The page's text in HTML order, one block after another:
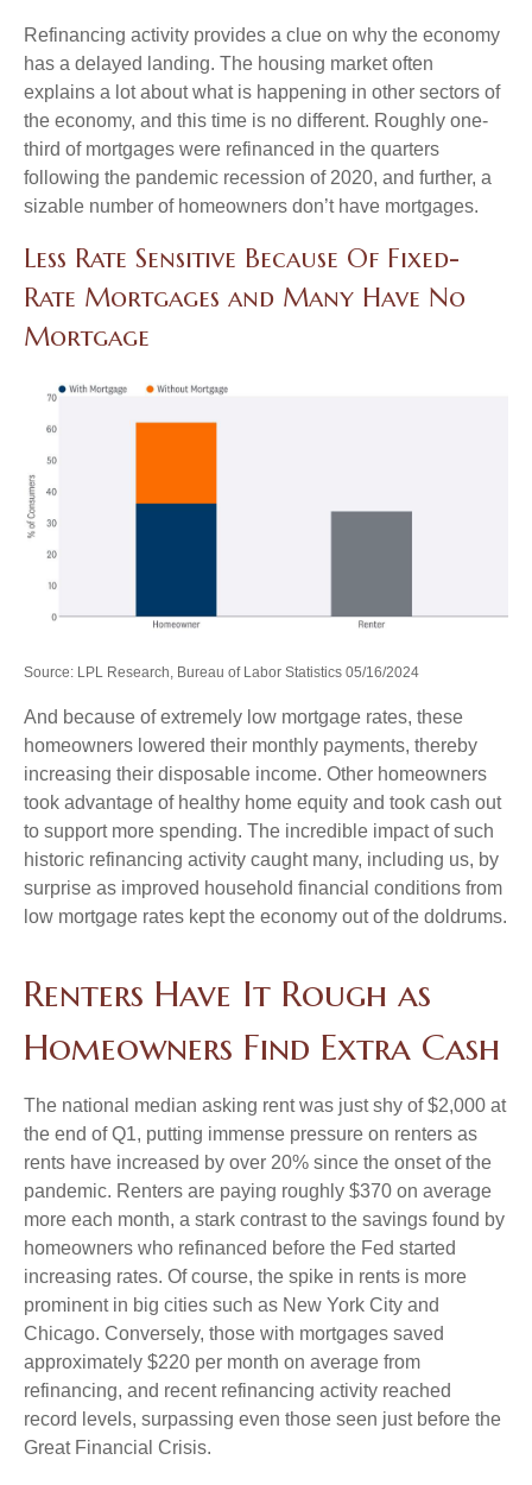
Refinancing activity provides a clue on why the economy
has a delayed landing. The housing market often
explains a lot about what is happening in other sectors of
the economy, and this time is no different. Roughly one-
third of mortgages were refinanced in the quarters
following the pandemic recession of 2020, and further, a
sizable number of homeowners don’t have mortgages.
Less Rate Sensitive Because Of Fixed-
Rate Mortgages and Many Have No
Mortgage
Source: LPL Research, Bureau of Labor Statistics 05/16/2024
And because of extremely low mortgage rates, these
homeowners lowered their monthly payments, thereby
increasing their disposable income. Other homeowners
took advantage of healthy home equity and took cash out
to support more spending. The incredible impact of such
historic refinancing activity caught many, including us, by
surprise as improved household financial conditions from
low mortgage rates kept the economy out of the doldrums.
Renters Have It Rough as
Homeowners Find Extra Cash
The national median asking rent was just shy of $2,000 at
the end of Q1, putting immense pressure on renters as
rents have increased by over 20% since the onset of the
pandemic. Renters are paying roughly $370 on average
more each month, a stark contrast to the savings found by
homeowners who refinanced before the Fed started
increasing rates. Of course, the spike in rents is more
prominent in big cities such as New York City and
Chicago. Conversely, those with mortgages saved
approximately $220 per month on average from
refinancing, and recent refinancing activity reached
record levels, surpassing even those seen just before the
Great Financial Crisis.